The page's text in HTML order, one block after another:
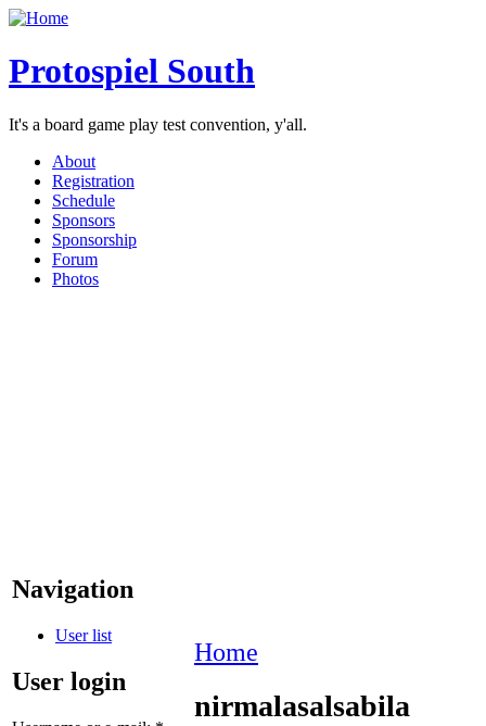
Protospiel South
It's a board game play test convention, y'all.
About
Registration
Schedule
Sponsors
Sponsorship
Forum
Photos
Navigation
User list
User login
Home
nirmalasalsabila